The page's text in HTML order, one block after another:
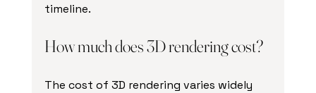
timeline.
How much does 3D rendering cost?
The cost of 3D rendering varies widely